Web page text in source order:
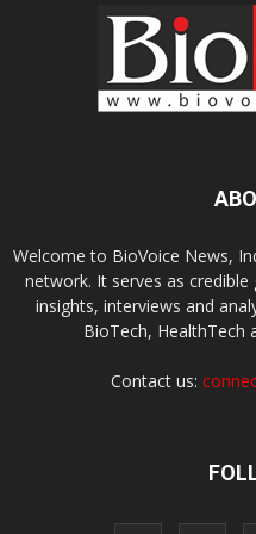
Welcome to BioVoice News,
network. It serves as
insights, interviews and
BioTech, HealthTech
Contact us: